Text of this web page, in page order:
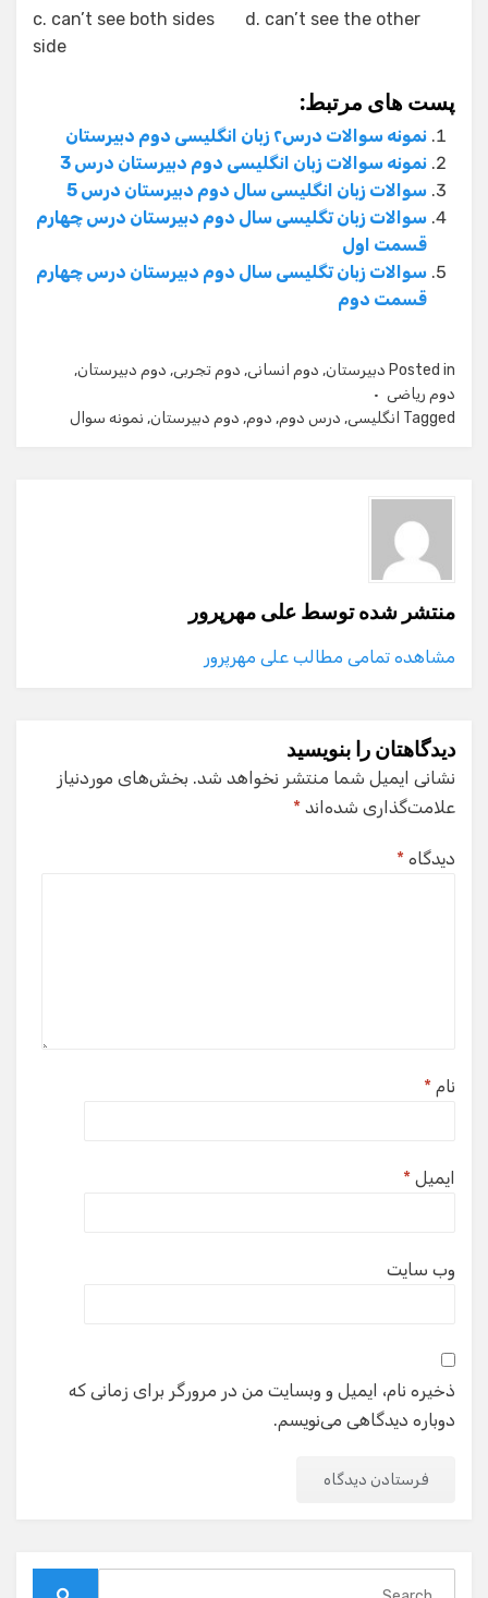
c. can’t see both sides d. can’t see the other
side
پست های مرتبط:
نمونه سوالات درس۲ زبان انگلیسی دوم دبیرستان
نمونه سوالات زبان انگلیسی دوم دبیرستان درس 3
سوالات زبان انگلیسی سال دوم دبیرستان درس 5
سوالات زبان تگلیسی سال دوم دبیرستان درس چهارم
قسمت اول
سوالات زبان تگلیسی سال دوم دبیرستان درس چهارم
قسمت دوم
Posted in دبیرستان, دوم انسانی, دوم تجربی, دوم دبیرستان,
دوم ریاضی
Tagged انگلیسی, درس دوم, دوم, دوم دبیرستان, نمونه سوال
منتشر شده توسطعلی مهرپرور
مشاهده تمامی مطالب علی مهرپرور
دیدگاهتان را بنویسید
نشانی ایمیل شما منتشر نخواهد شد. بخش‌های موردنیاز
علامت‌گذاری شده‌اند *
دیدگاه *
نام *
ایمیل *
وب‌ سایت
ذخیره نام، ایمیل و وبسایت من در مرورگر برای زمانی که
دوباره دیدگاهی می‌نویسم.